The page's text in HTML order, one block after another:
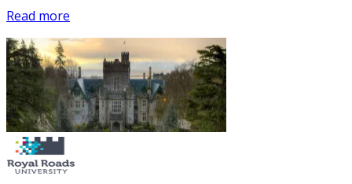
Read more